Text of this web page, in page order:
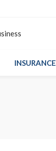
INSURANCE